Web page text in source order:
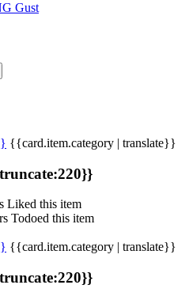
Gust
{{card.item.category | translate}}
Liked this item
Todoed this item
{{card.item.category | translate}}